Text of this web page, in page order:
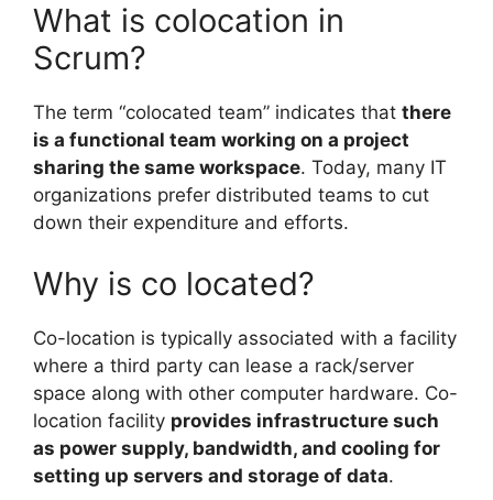
What is colocation in
Scrum?
The term “colocated team” indicates that there
is a functional team working on a project
sharing the same workspace. Today, many IT
organizations prefer distributed teams to cut
down their expenditure and efforts.
Why is co located?
Co-location is typically associated with a facility
where a third party can lease a rack/server
space along with other computer hardware. Co-
location facility provides infrastructure such
as power supply, bandwidth, and cooling for
setting up servers and storage of data.